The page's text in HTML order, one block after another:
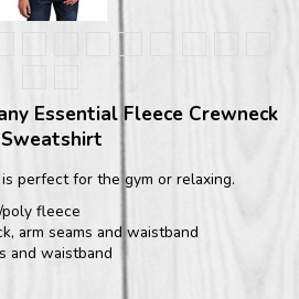
Essential Fleece Crewneck
Sweatshirt
perfect for the gym or relaxing.
fleece
arm seams and waistband
and waistband